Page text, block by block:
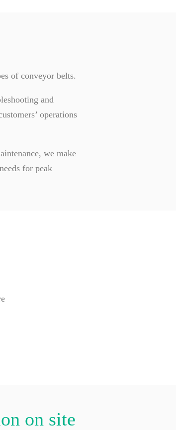
of conveyor belts.
and
operations
we make
for peak
on site